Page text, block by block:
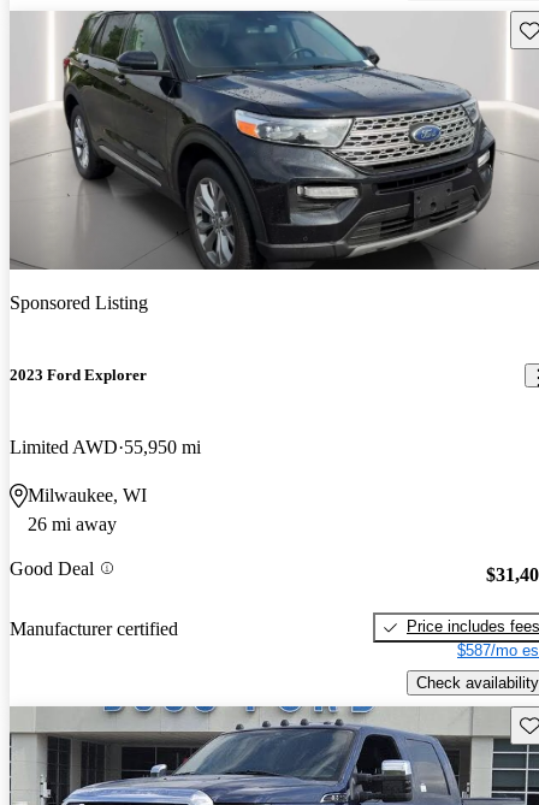
Sponsored Listing
2023 Ford Explorer
Limited AWD 55,950 mi
Milwaukee, WI
26 mi away
Good Deal
Manufacturer certified
Price includes fees
$587/mo
Check availability